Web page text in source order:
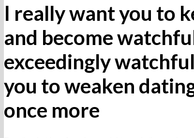
I really want you to
and become
exceedingly
you to weaken
once more